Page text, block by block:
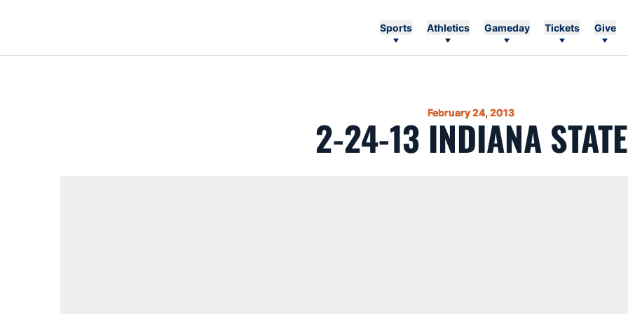
Sports Athletics Gameday Tickets Give
February 24, 2013
2-24-13 INDIANA STATE